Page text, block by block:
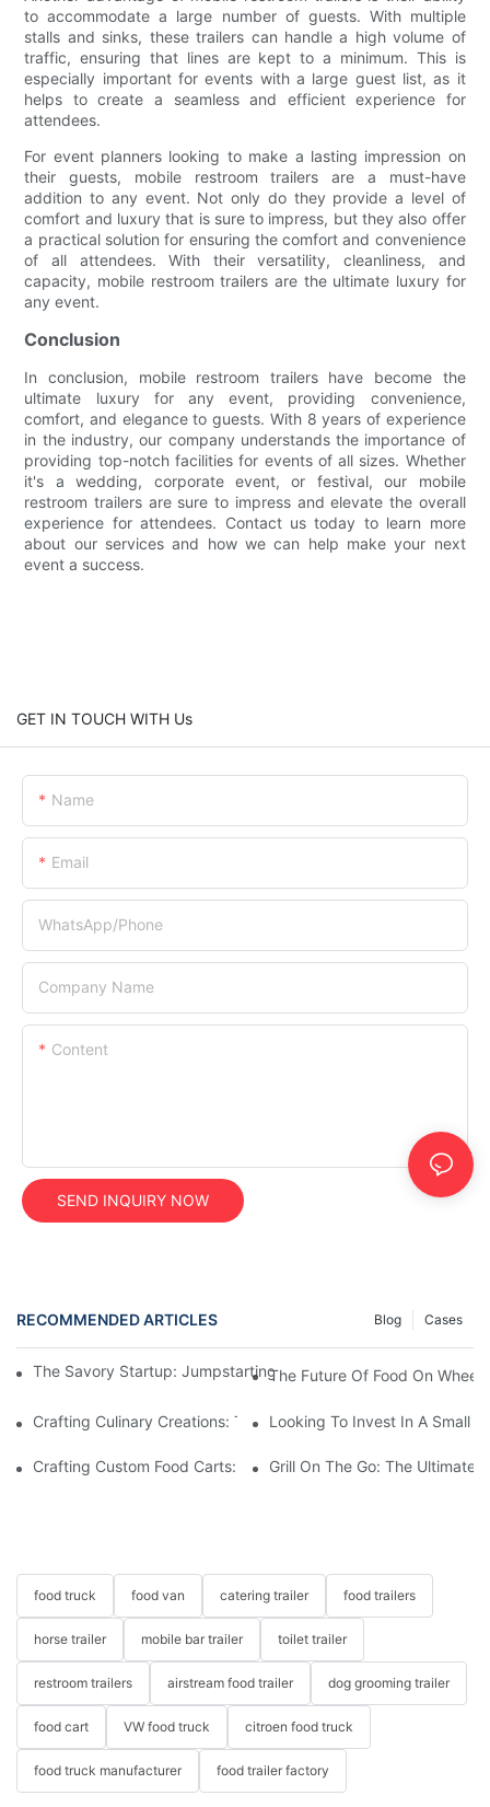
to accommodate a large number of guests. With multiple
stalls and sinks, these trailers can handle a high volume of
traffic, ensuring that lines are kept to a minimum. This is
especially important for events with a large guest list, as it
helps to create a seamless and efficient experience for
attendees.
For event planners looking to make a lasting impression on
their guests, mobile restroom trailers are a must-have
addition to any event. Not only do they provide a level of
comfort and luxury that is sure to impress, but they also offer
a practical solution for ensuring the comfort and convenience
of all attendees. With their versatility, cleanliness, and
capacity, mobile restroom trailers are the ultimate luxury for
any event.
Conclusion
In conclusion, mobile restroom trailers have become the
ultimate luxury for any event, providing convenience,
comfort, and elegance to guests. With 8 years of experience
in the industry, our company understands the importance of
providing top-notch facilities for events of all sizes. Whether
it's a wedding, corporate event, or festival, our mobile
restroom trailers are sure to impress and elevate the overall
experience for attendees. Contact us today to learn more
about our services and how we can help make your next
event a success.
GET IN TOUCH WITH Us
Name
Email
WhatsApp/Phone
Company Name
Content
SEND INQUIRY NOW
RECOMMENDED ARTICLES Cases
Blog
The Savory Startup: Jumpstarting Your Food Truck Catering
The Future Of Food On
Crafting Culinary Creations: The Allure Of A Custom Food Cart
Looking To Invest In A Small
Crafting Custom Food Carts: Tailoring Your Culinary Vision With
Grill On The Go: The Ultimate
food truck food van catering trailer food trailers
horse trailer mobile bar trailer toilet trailer
restroom trailers airstream food trailer dog grooming trailer
food cart VW food truck citroen food truck
food truck manufacturer food trailer factory